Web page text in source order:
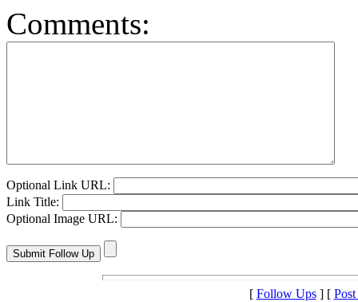
Comments:
Optional Link URL:
Link Title:
Optional Image URL:
[ Follow Ups] [